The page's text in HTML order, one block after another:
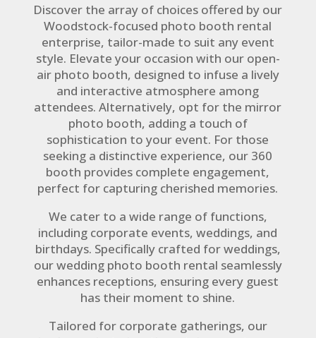
Discover the array of choices offered by our
Woodstock-focused photo booth rental
enterprise, tailor-made to suit any event
style. Elevate your occasion with our open-
air photo booth, designed to infuse a lively
and interactive atmosphere among
attendees. Alternatively, opt for the mirror
photo booth, adding a touch of
sophistication to your event. For those
seeking a distinctive experience, our 360
booth provides complete engagement,
perfect for capturing cherished memories.
We cater to a wide range of functions,
including corporate events, weddings, and
birthdays. Specifically crafted for weddings,
our wedding photo booth rental seamlessly
enhances receptions, ensuring every guest
has their moment to shine.
Tailored for corporate gatherings, our